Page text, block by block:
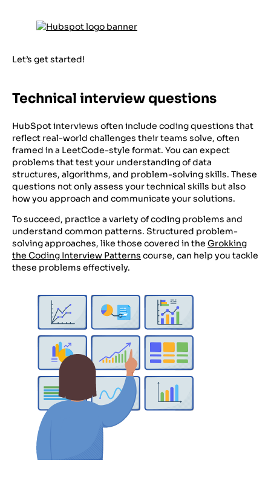
Let’s get started!
Technical interview questions
HubSpot interviews often include coding questions that
reflect real-world challenges their teams solve, often
framed in a LeetCode-style format. You can expect
problems that test your understanding of data
structures, algorithms, and problem-solving skills. These
questions not only assess your technical skills but also
how you approach and communicate your solutions.
To succeed, practice a variety of coding problems and
understand common patterns. Structured problem-
solving approaches, like those covered in the Grokking
the Coding Interview Patterns course, can help you tackle
these problems effectively.